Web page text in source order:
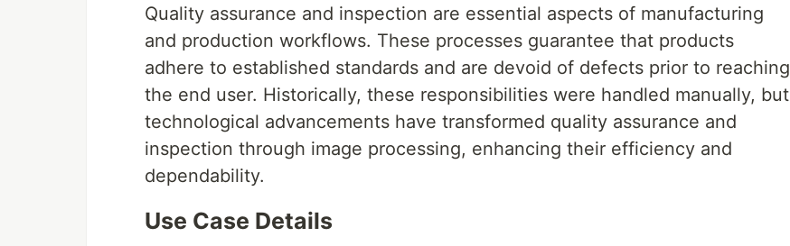
Quality assurance and inspection are essential aspects of manufacturing
and production workflows. These processes guarantee that products
adhere to established standards and are devoid of defects prior to reaching
the end user. Historically, these responsibilities were handled manually, but
technological advancements have transformed quality assurance and
inspection through image processing, enhancing their efficiency and
dependability.
Use Case Details